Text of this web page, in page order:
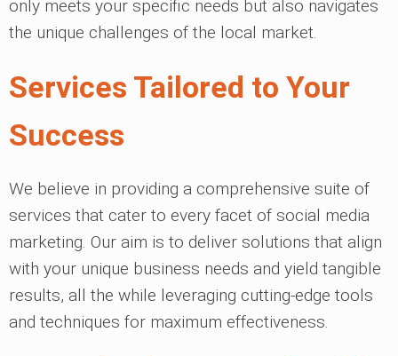
only meets your specific needs but also navigates
the unique challenges of the local market.
Services Tailored to Your
Success
We believe in providing a comprehensive suite of
services that cater to every facet of social media
marketing. Our aim is to deliver solutions that align
with your unique business needs and yield tangible
results, all the while leveraging cutting-edge tools
and techniques for maximum effectiveness.